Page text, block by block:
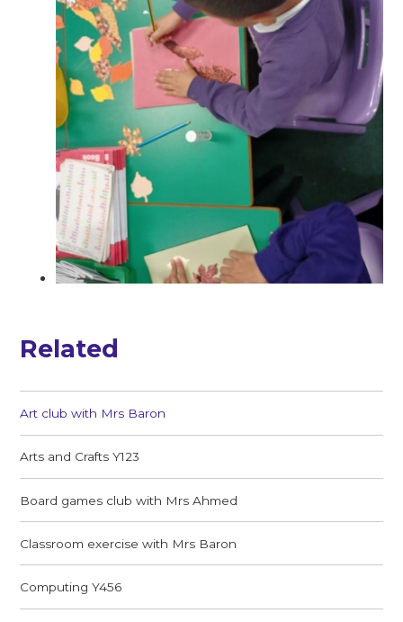
Related
Art club with Mrs Baron
Arts and Crafts Y123
Board games club with Mrs Ahmed
Classroom exercise with Mrs Baron
Computing Y456